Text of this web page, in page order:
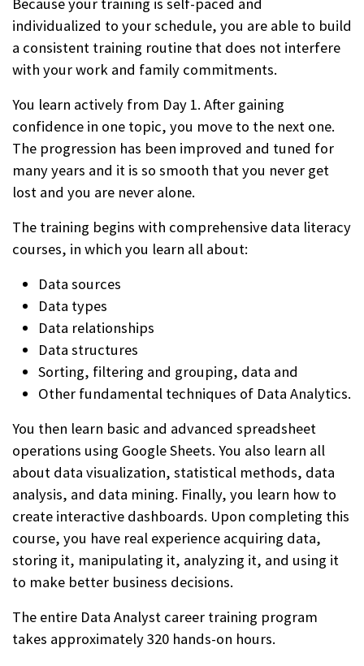
individualized to your schedule, you are able to build
a consistent training routine that does not interfere
with your work and family commitments.
You learn actively from Day 1. After gaining
confidence in one topic, you move to the next one.
The progression has been improved and tuned for
many years and it is so smooth that you never get
lost and you are never alone.
The training begins with comprehensive data literacy
courses, in which you learn all about:
Data sources
Data types
Data relationships
Data structures
Sorting, filtering and grouping, data and
Other fundamental techniques of Data Analytics.
You then learn basic and advanced spreadsheet
operations using Google Sheets. You also learn all
about data visualization, statistical methods, data
analysis, and data mining. Finally, you learn how to
create interactive dashboards. Upon completing this
course, you have real experience acquiring data,
storing it, manipulating it, analyzing it, and using it
to make better business decisions.
The entire Data Analyst career training program
takes approximately 320 hands-on hours.